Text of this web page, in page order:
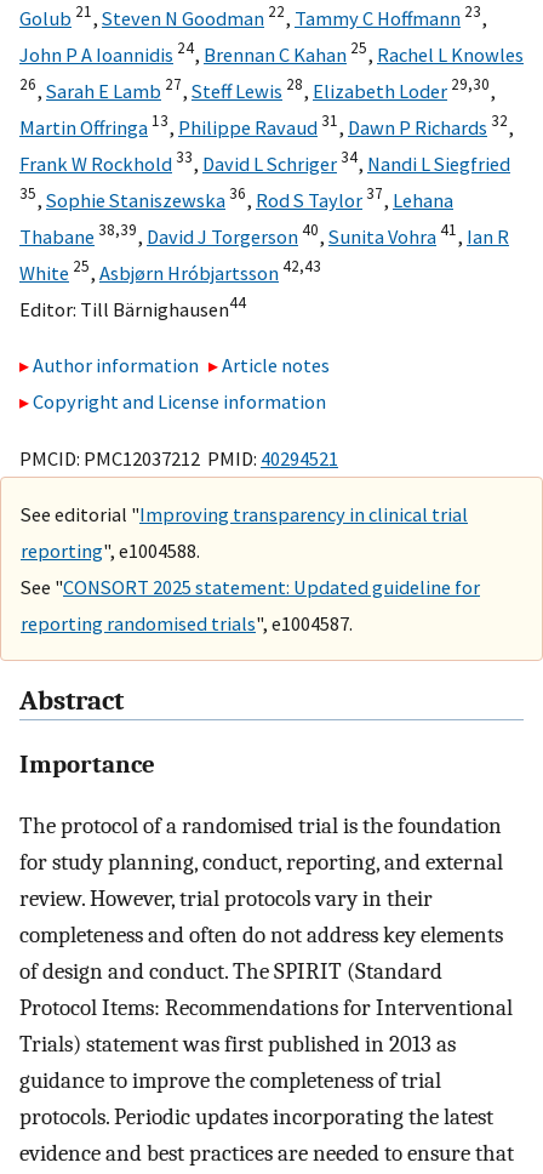
Golub 21, Steven N Goodman 22, Tammy C Hoffmann 23,
John P A Ioannidis 24, Brennan C Kahan 25, Rachel L Knowles
26, Sarah E Lamb 27, Steff Lewis 28, Elizabeth Loder 29,30,
Martin Offringa 13, Philippe Ravaud31, Dawn P Richards 32,
Frank W Rockhold33, David L Schriger34, Nandi L Siegfried
35, Sophie Staniszewska36, Rod S Taylor37, Lehana
Thabane 38,39, David J Torgerson40, Sunita Vohra41, Ian R
White 25, Asbjørn Hróbjartsson42,43
Editor: Till Bärnighausen44
Author information
Article notes
Copyright and License information
PMCID: PMC12037212 PMID: 40294521
See editorial "Improving transparency in clinical trial
reporting", e1004588.
See "CONSORT 2025 statement: Updated guideline for
reporting randomised trials", e1004587.
Abstract
Importance
The protocol of a randomised trial is the foundation
for study planning, conduct, reporting, and external
review. However, trial protocols vary in their
completeness and often do not address key elements
of design and conduct. The SPIRIT (Standard
Protocol Items: Recommendations for Interventional
Trials) statement was first published in 2013 as
guidance to improve the completeness of trial
protocols. Periodic updates incorporating the latest
evidence and best practices are needed to ensure that